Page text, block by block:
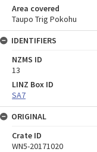
Area covered
Taupo Trig Pokohu
IDENTIFIERS
NZMS ID
13
LINZ Box ID
SA7
ORIGINAL
Crate ID
WN5-20171020